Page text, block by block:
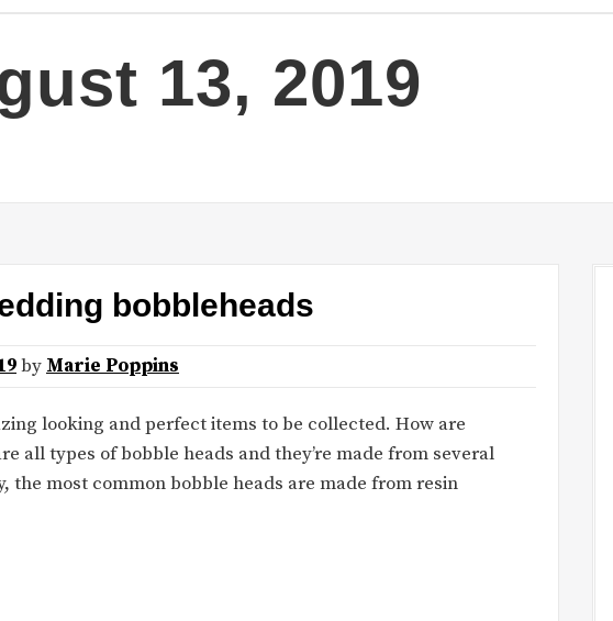
13, 2019
bobbleheads
by Marie Poppins
looking and perfect items to be collected. How are
all types of bobble heads and they’re made from several
the most common bobble heads are made from resin